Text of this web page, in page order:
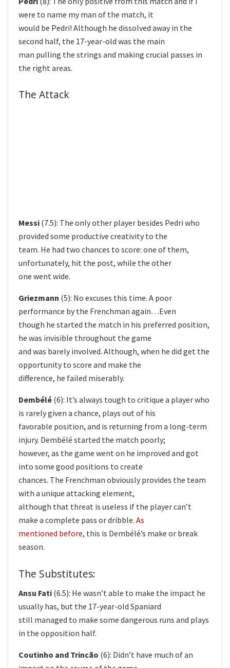
were to name my man of the match, it
would be Pedri! Although he dissolved away in the
second half, the 17-year-old was the main
man pulling the strings and making crucial passes in
the right areas.
The Attack
Messi (7.5): The only other player besides Pedri who
provided some productive creativity to the
team. He had two chances to score: one of them,
unfortunately, hit the post, while the other
one went wide.
Griezmann (5): No excuses this time. A poor
performance by the Frenchman again…Even
though he started the match in his preferred position,
he was invisible throughout the game
and was barely involved. Although, when he did get the
opportunity to score and make the
difference, he failed miserably.
Dembélé (6): It’s always tough to critique a player who
is rarely given a chance, plays out of his
favorable position, and is returning from a long-term
injury. Dembélé started the match poorly;
however, as the game went on he improved and got
into some good positions to create
chances. The Frenchman obviously provides the team
with a unique attacking element,
although that threat is useless if the player can’t
make a complete pass or dribble. As
mentioned before, this is Dembélé’s make or break
season.
The Substitutes:
Ansu Fati (6.5): He wasn’t able to make the impact he
usually has, but the 17-year-old Spaniard
still managed to make some dangerous runs and plays
in the opposition half.
Coutinho and Trincão (6): Didn’t have much of an